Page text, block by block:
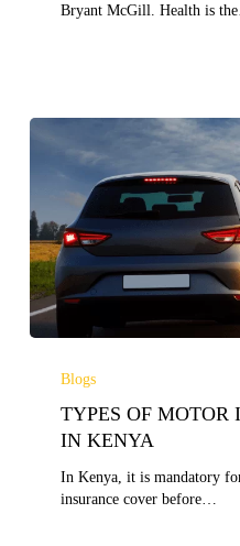
Bryant McGill. Health is
MOTOR
INSURANCE
COVERS
KENYA
Blogs
TYPES OF MOTOR
IN KENYA
In Kenya, it is mandatory
insurance cover before…